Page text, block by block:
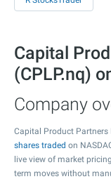
Capital
(CPLP.nq)
Company
Capital Product Partners
shares traded on
live view of market
term moves without